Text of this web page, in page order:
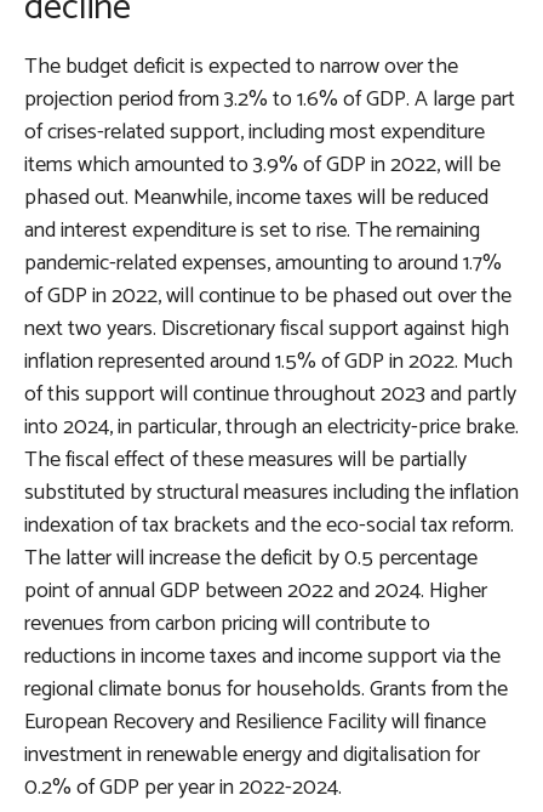
The budget deficit is expected to narrow over the
projection period from 3.2% to 1.6% of GDP. A large part
of crises-related support, including most expenditure
items which amounted to 3.9% of GDP in 2022, will be
phased out. Meanwhile, income taxes will be reduced
and interest expenditure is set to rise. The remaining
pandemic-related expenses, amounting to around 1.7%
of GDP in 2022, will continue to be phased out over the
next two years. Discretionary fiscal support against high
inflation represented around 1.5% of GDP in 2022. Much
of this support will continue throughout 2023 and partly
into 2024, in particular, through an electricity-price brake.
The fiscal effect of these measures will be partially
substituted by structural measures including the inflation
indexation of tax brackets and the eco-social tax reform.
The latter will increase the deficit by 0.5 percentage
point of annual GDP between 2022 and 2024. Higher
revenues from carbon pricing will contribute to
reductions in income taxes and income support via the
regional climate bonus for households. Grants from the
European Recovery and Resilience Facility will finance
investment in renewable energy and digitalisation for
0.2% of GDP per year in 2022-2024.